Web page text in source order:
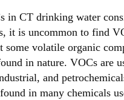
in CT drinking water
it is uncommon to find
some volatile organic
in nature. VOCs are
and
in many chemicals